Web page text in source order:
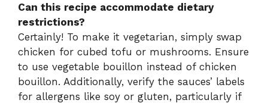
Can this recipe accommodate dietary
restrictions?
Certainly! To make it vegetarian, simply swap
chicken for cubed tofu or mushrooms. Ensure
to use vegetable bouillon instead of chicken
bouillon. Additionally, verify the sauces’ labels
for allergens like soy or gluten, particularly if